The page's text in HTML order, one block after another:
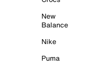
New
Balance
Nike
Puma